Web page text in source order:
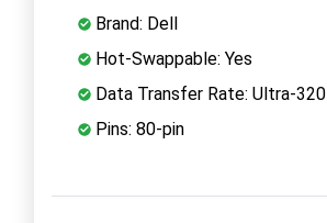
Brand: Dell
Hot-Swappable: Yes
Data Transfer Rate: Ultra-320
Pins: 80-pin